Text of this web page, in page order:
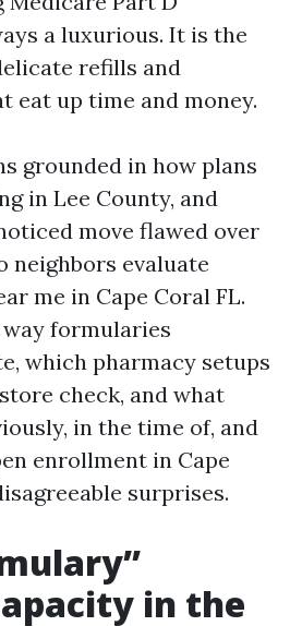
a luxurious. It is the
refills and
eat up time and money.
grounded in how plans
in Lee County, and
move flawed over
neighbors evaluate
me in Cape Coral FL.
formularies
which pharmacy setups
check, and what
in the time of, and
enrollment in Cape
surprises.
in the